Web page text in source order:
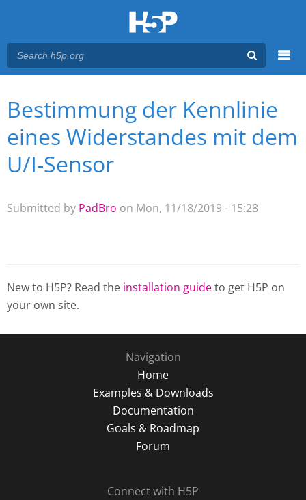
Main menu
You are here
Bestimmung der Kennlinie
eines Widerstandes mit dem
U/I-Sensor
Submitted by PadBro on Mon, 11/18/2019 - 15:28
New to H5P? Read the installation guideto get H5P on
your own site.
Navigation
Home
Examples & Downloads
Documentation
Goals & Roadmap
Forum
Connect with H5P